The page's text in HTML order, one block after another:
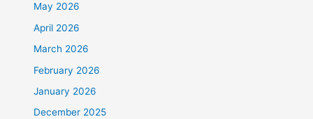
May 2026
April 2026
March 2026
February 2026
January 2026
December 2025